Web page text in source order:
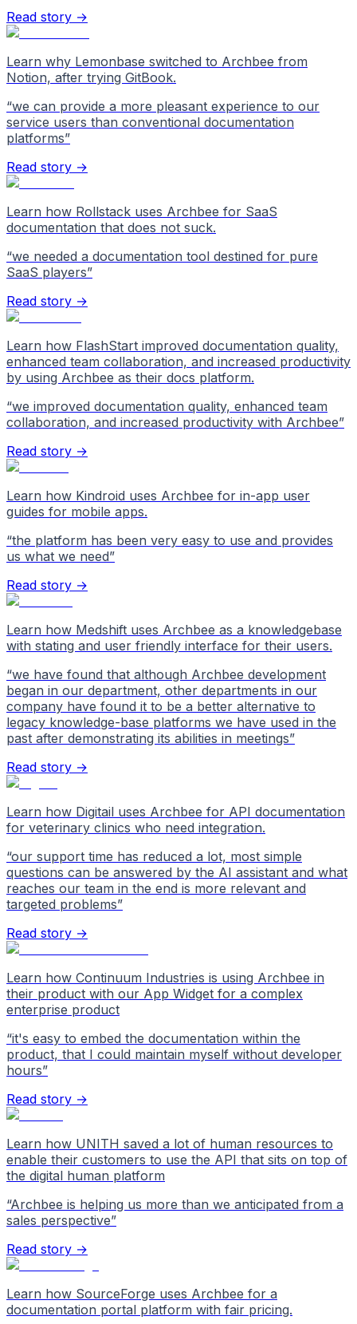
Read story →
Learn why Lemonbase switched to Archbee from
Notion, after trying GitBook.
“we can provide a more pleasant experience to our
service users than conventional documentation
platforms”
Read story →
Learn how Rollstack uses Archbee for SaaS
documentation that does not suck.
“we needed a documentation tool destined for pure
SaaS players”
Read story →
Learn how FlashStart improved documentation quality,
enhanced team collaboration, and increased productivity
by using Archbee as their docs platform.
“we improved documentation quality, enhanced team
collaboration, and increased productivity with Archbee”
Read story →
Learn how Kindroid uses Archbee for in-app user
guides for mobile apps.
“the platform has been very easy to use and provides
us what we need”
Read story →
Learn how Medshift uses Archbee as a knowledgebase
with stating and user friendly interface for their users.
“we have found that although Archbee development
began in our department, other departments in our
company have found it to be a better alternative to
legacy knowledge-base platforms we have used in the
past after demonstrating its abilities in meetings”
Read story →
Learn how Digitail uses Archbee for API documentation
for veterinary clinics who need integration.
“our support time has reduced a lot, most simple
questions can be answered by the AI assistant and what
reaches our team in the end is more relevant and
targeted problems”
Read story →
Learn how Continuum Industries is using Archbee in
their product with our App Widget for a complex
enterprise product
“it's easy to embed the documentation within the
product, that I could maintain myself without developer
hours”
Read story →
Learn how UNITH saved a lot of human resources to
enable their customers to use the API that sits on top of
the digital human platform
“Archbee is helping us more than we anticipated from a
sales perspective”
Read story →
Learn how SourceForge uses Archbee for a
documentation portal platform with fair pricing.